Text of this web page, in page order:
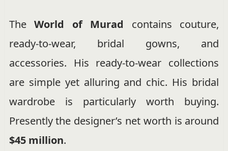
TheWorld of Murad contains couture,
ready-to-wear, bridal gowns, and
accessories. His ready-to-wear collections
are simple yet alluring and chic. His bridal
wardrobe is particularly worth buying.
Presently the designer’s net worth is around
$45 million.